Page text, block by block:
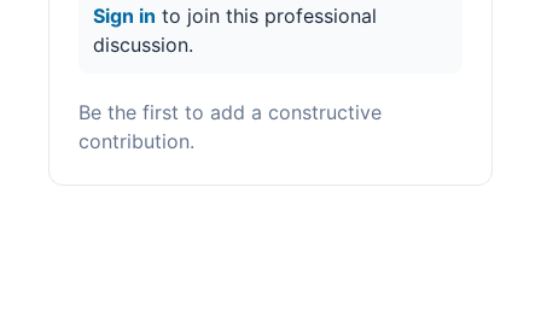
Sign in to join this professional
discussion.
Be the first to add a constructive
contribution.